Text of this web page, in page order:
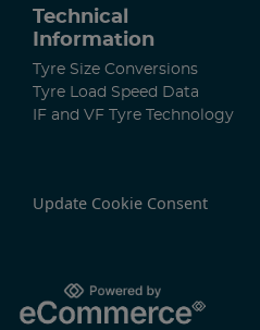
Technical
Information
Tyre Size Conversions
Tyre Load Speed Data
IF and VF Tyre Technology
Update Cookie Consent